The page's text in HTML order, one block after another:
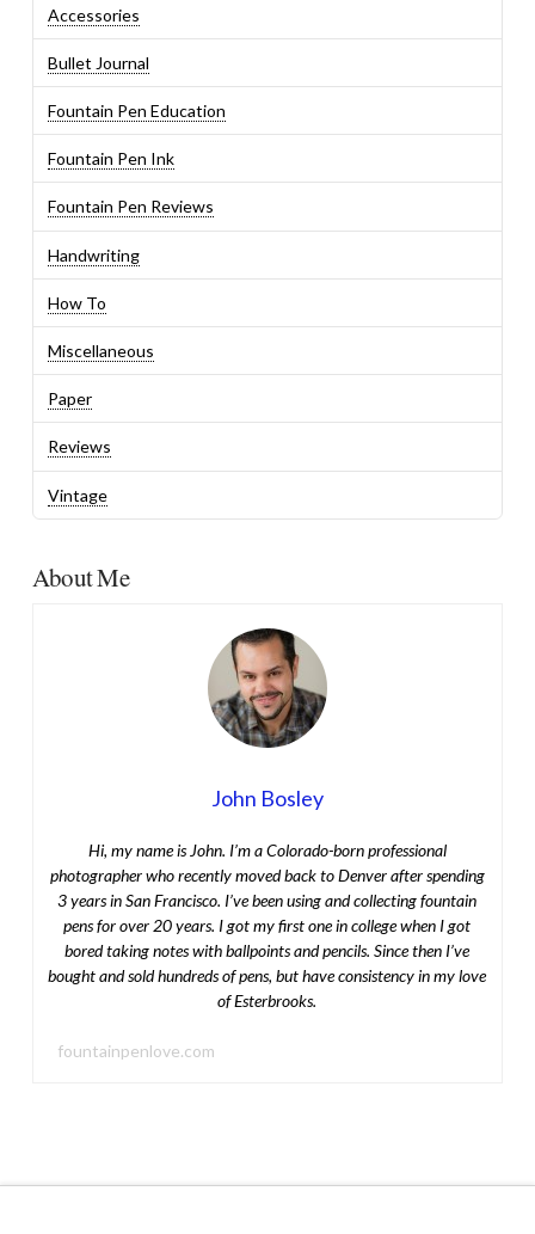
Accessories
Bullet Journal
Fountain Pen Education
Fountain Pen Ink
Fountain Pen Reviews
Handwriting
How To
Miscellaneous
Paper
Reviews
Vintage
About Me
John Bosley
Hi, my name is John. I’m a Colorado-born professional
photographer who recently moved back to Denver after spending
3 years in San Francisco. I’ve been using and collecting fountain
pens for over 20 years. I got my first one in college when I got
bored taking notes with ballpoints and pencils. Since then I’ve
bought and sold hundreds of pens, but have consistency in my love
of Esterbrooks.
fountainpenlove.com